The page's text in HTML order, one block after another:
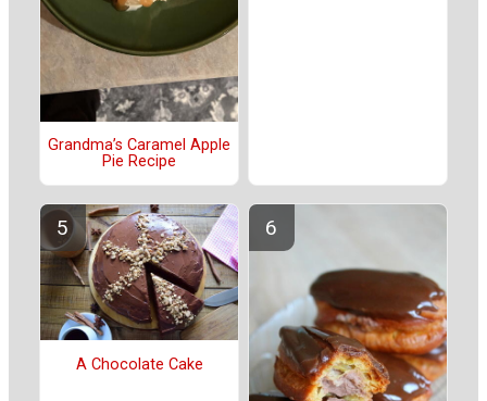
Grandma’s Caramel Apple
Pie Recipe
A Chocolate Cake